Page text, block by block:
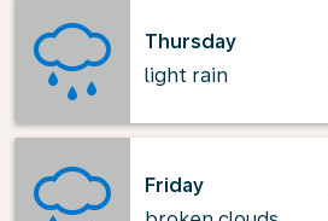
Thursday
light rain
Friday